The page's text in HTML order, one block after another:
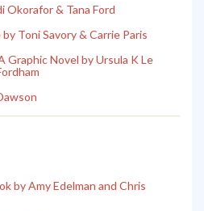
Okorafor & Tana Ford
Toni Savory & Carrie Paris
Graphic Novel by Ursula K Le
by Amy Edelman and Chris